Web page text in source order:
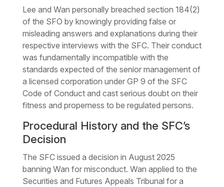
Lee and Wan personally breached section 184(2)
of the SFO by knowingly providing false or
misleading answers and explanations during their
respective interviews with the SFC. Their conduct
was fundamentally incompatible with the
standards expected of the senior management of
a licensed corporation under GP 9 of the SFC
Code of Conduct and cast serious doubt on their
fitness and properness to be regulated persons.
Procedural History and the SFC’s
Decision
The SFC issued a decision in August 2025
banning Wan for misconduct. Wan applied to the
Securities and Futures Appeals Tribunal for a